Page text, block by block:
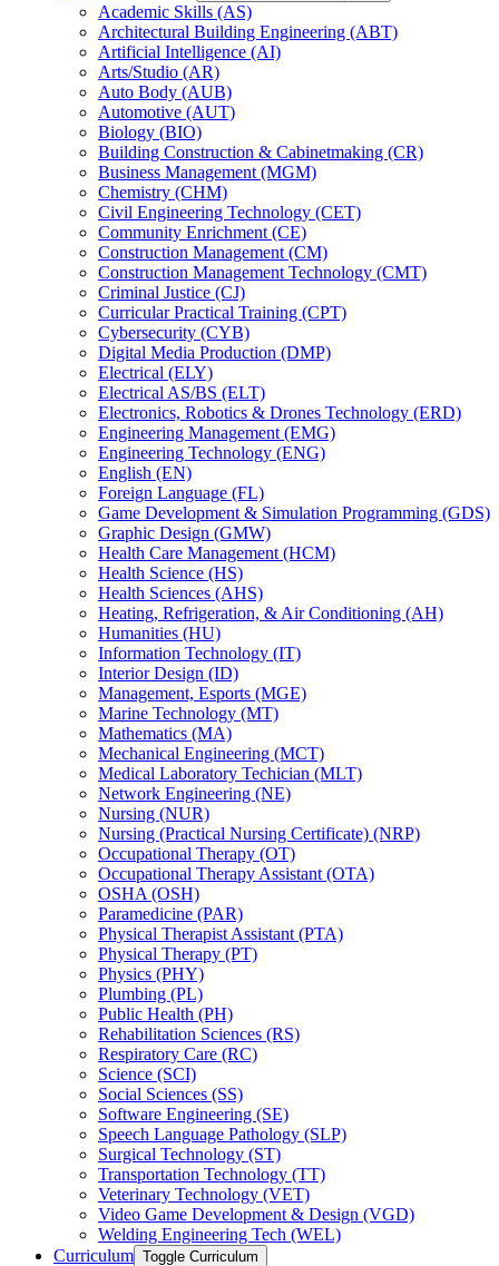
Academic Skills (AS)
Architectural Building Engineering (ABT)
Artificial Intelligence (AI)
Arts/​Studio (AR)
Auto Body (AUB)
Automotive (AUT)
Biology (BIO)
Building Construction &​ Cabinetmaking (CR)
Business Management (MGM)
Chemistry (CHM)
Civil Engineering Technology (CET)
Community Enrichment (CE)
Construction Management (CM)
Construction Management Technology (CMT)
Criminal Justice (CJ)
Curricular Practical Training (CPT)
Cybersecurity (CYB)
Digital Media Production (DMP)
Electrical (ELY)
Electrical AS/​BS (ELT)
Electronics, Robotics &​ Drones Technology (ERD)
Engineering Management (EMG)
Engineering Technology (ENG)
English (EN)
Foreign Language (FL)
Game Development &​ Simulation Programming (GDS)
Graphic Design (GMW)
Health Care Management (HCM)
Health Science (HS)
Health Sciences (AHS)
Heating, Refrigeration, &​ Air Conditioning (AH)
Humanities (HU)
Information Technology (IT)
Interior Design (ID)
Management, Esports (MGE)
Marine Technology (MT)
Mathematics (MA)
Mechanical Engineering (MCT)
Medical Laboratory Techician (MLT)
Network Engineering (NE)
Nursing (NUR)
Nursing (Practical Nursing Certificate) (NRP)
Occupational Therapy (OT)
Occupational Therapy Assistant (OTA)
OSHA (OSH)
Paramedicine (PAR)
Physical Therapist Assistant (PTA)
Physical Therapy (PT)
Physics (PHY)
Plumbing (PL)
Public Health (PH)
Rehabilitation Sciences (RS)
Respiratory Care (RC)
Science (SCI)
Social Sciences (SS)
Software Engineering (SE)
Speech Language Pathology (SLP)
Surgical Technology (ST)
Transportation Technology (TT)
Veterinary Technology (VET)
Video Game Development &​ Design (VGD)
Welding Engineering Tech (WEL)
Curriculum Toggle Curriculum